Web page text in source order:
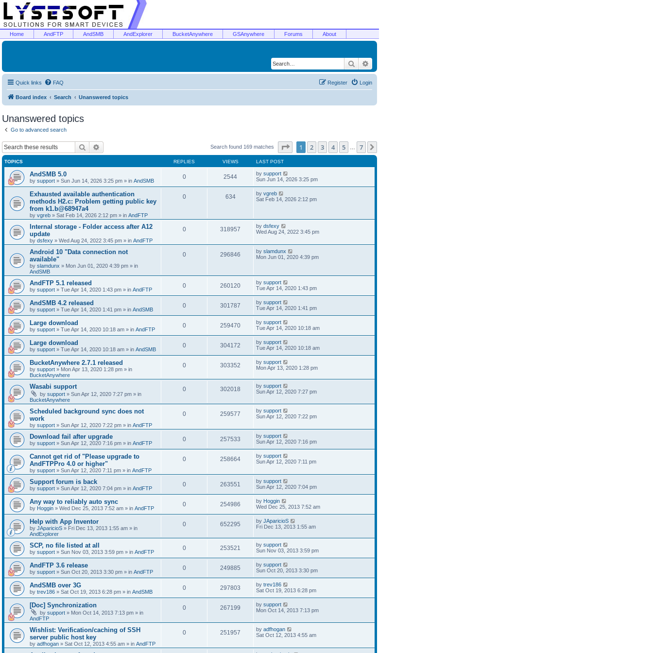
Home AndFTP AndSMB AndExplorer BucketAnywhere GSAnywhere Forums About
Search
Quick links FAQ Login
Register
Board index Search Unanswered topics
Unanswered topics
Go to advanced search
Search Search found 169 matches Page of 7
1 2 3 4 5 7
TOPICS REPLIES VIEWS LAST POST
AndSMB 5.0
by support » Sun Jun 14, 2026 3:25 pm » in AndSMB
0 2544 by support
Sun Jun 14, 2026 3:25 pm
Exhausted available authentication
methods H2.c: Problem getting public key
from k1.b@68947a4
by vgreb » Sat Feb 14, 2026 2:12 pm » in AndFTP
0 634 by vgreb
Sat Feb 14, 2026 2:12 pm
Internal storage - Folder access after A12
update
by dsfexy » Wed Aug 24, 2022 3:45 pm » in AndFTP
0 318957 by dsfexy
Wed Aug 24, 2022 3:45 pm
Android 10 "Data connection not
available"
by slamdunx » Mon Jun 01, 2020 4:39 pm » in
AndSMB
0 296846 by slamdunx
Mon Jun 01, 2020 4:39 pm
AndFTP 5.1 released
by support » Tue Apr 14, 2020 1:43 pm » in AndFTP
0 260120 by support
Tue Apr 14, 2020 1:43 pm
AndSMB 4.2 released
by support » Tue Apr 14, 2020 1:41 pm » in AndSMB
0 301787 by support
Tue Apr 14, 2020 1:41 pm
Large download
by support » Tue Apr 14, 2020 10:18 am » in AndFTP
0 259470 by support
Tue Apr 14, 2020 10:18 am
Large download
by support » Tue Apr 14, 2020 10:18 am » in AndSMB
0 304172 by support
Tue Apr 14, 2020 10:18 am
BucketAnywhere 2.7.1 released
by support » Mon Apr 13, 2020 1:28 pm » in
BucketAnywhere
0 303352 by support
Mon Apr 13, 2020 1:28 pm
Wasabi support
by support » Sun Apr 12, 2020 7:27 pm » in
BucketAnywhere
0 302018 by support
Sun Apr 12, 2020 7:27 pm
Scheduled background sync does not
work
by support » Sun Apr 12, 2020 7:22 pm » in AndFTP
0 259577 by support
Sun Apr 12, 2020 7:22 pm
Download fail after upgrade
by support » Sun Apr 12, 2020 7:16 pm » in AndFTP
0 257533 by support
Sun Apr 12, 2020 7:16 pm
Cannot get rid of "Please upgrade to
AndFTPPro 4.0 or higher"
by support » Sun Apr 12, 2020 7:11 pm » in AndFTP
0 258664 by support
Sun Apr 12, 2020 7:11 pm
Support forum is back
by support » Sun Apr 12, 2020 7:04 pm » in AndFTP
0 263551 by support
Sun Apr 12, 2020 7:04 pm
Any way to reliably auto sync
by Hoggin » Wed Dec 25, 2013 7:52 am » in AndFTP
0 254986 by Hoggin
Wed Dec 25, 2013 7:52 am
Help with App Inventor
by JAparicioS » Fri Dec 13, 2013 1:55 am » in
AndExplorer
0 652295 by JAparicioS
Fri Dec 13, 2013 1:55 am
SCP, no file listed at all
by support » Sun Nov 03, 2013 3:59 pm » in AndFTP
0 253521 by support
Sun Nov 03, 2013 3:59 pm
AndFTP 3.6 release
by support » Sun Oct 20, 2013 3:30 pm » in AndFTP
0 249885 by support
Sun Oct 20, 2013 3:30 pm
AndSMB over 3G
by trev186 » Sat Oct 19, 2013 6:28 pm » in AndSMB
0 297803 by trev186
Sat Oct 19, 2013 6:28 pm
[Doc] Synchronization
by support » Mon Oct 14, 2013 7:13 pm » in
AndFTP
0 267199 by support
Mon Oct 14, 2013 7:13 pm
Wishlist: Verification/caching of SSH
server public host key
by adfhogan » Sat Oct 12, 2013 4:55 am » in AndFTP
0 251957 by adfhogan
Sat Oct 12, 2013 4:55 am